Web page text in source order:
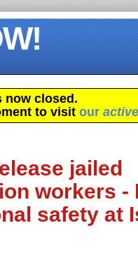
now closed.
to visit our active
jailed
workers -
safety at